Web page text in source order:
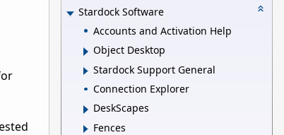
Stardock Software
Accounts and Activation Help
Object Desktop
Stardock Support General
Connection Explorer
DeskScapes
Fences